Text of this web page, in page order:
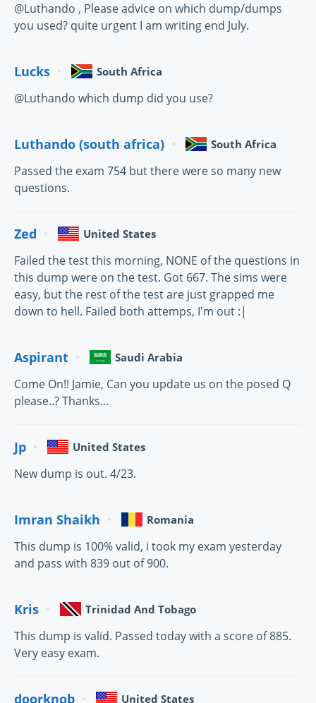
@Luthando , Please advice on which dump/dumps
you used? quite urgent I am writing end July.
Lucks South Africa
@Luthando which dump did you use?
Luthando (south africa) South Africa
Passed the exam 754 but there were so many new
questions.
Zed United States
Failed the test this morning, NONE of the questions in
this dump were on the test. Got 667. The sims were
easy, but the rest of the test are just grapped me
down to hell. Failed both attemps, I'm out :|
Aspirant Saudi Arabia
Come On!! Jamie, Can you update us on the posed Q
please..? Thanks...
Jp United States
New dump is out. 4/23.
Imran Shaikh Romania
This dump is 100% valid, i took my exam yesterday
and pass with 839 out of 900.
Kris Trinidad And Tobago
This dump is valid. Passed today with a score of 885.
Very easy exam.
doorknob United States